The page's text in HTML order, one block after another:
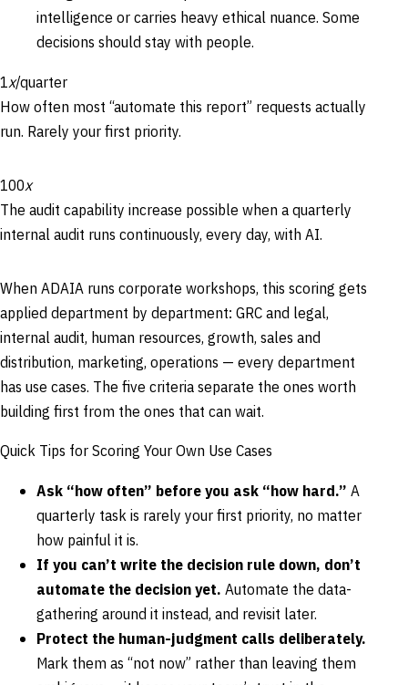
intelligence or carries heavy ethical nuance. Some
decisions should stay with people.
1x/quarter
How often most “automate this report” requests actually
run. Rarely your first priority.
100x
The audit capability increase possible when a quarterly
internal audit runs continuously, every day, with AI.
When ADAIA runs corporate workshops, this scoring gets
applied department by department: GRC and legal,
internal audit, human resources, growth, sales and
distribution, marketing, operations — every department
has use cases. The five criteria separate the ones worth
building first from the ones that can wait.
Quick Tips for Scoring Your Own Use Cases
Ask “how often” before you ask “how hard.” A
quarterly task is rarely your first priority, no matter
how painful it is.
If you can’t write the decision rule down, don’t
automate the decision yet. Automate the data-
gathering around it instead, and revisit later.
Protect the human-judgment calls deliberately.
Mark them as “not now” rather than leaving them